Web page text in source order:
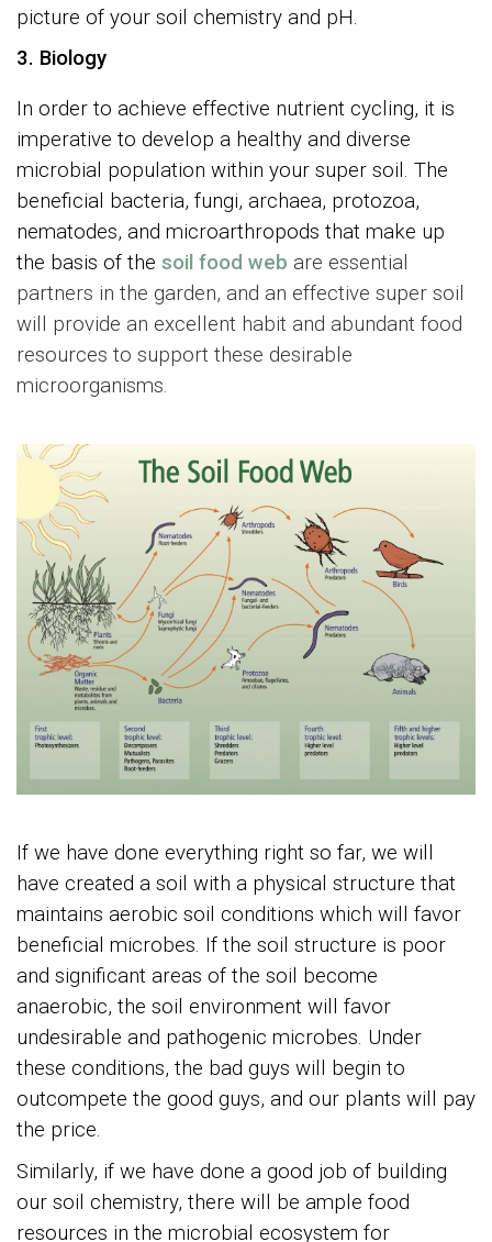
picture of your soil chemistry and pH.
3. Biology
In order to achieve effective nutrient cycling, it is
imperative to develop a healthy and diverse
microbial population within your super soil. The
beneficial bacteria, fungi, archaea, protozoa,
nematodes, and microarthropods that make up
the basis of the soil food web are essential
partners in the garden, and an effective super soil
will provide an excellent habit and abundant food
resources to support these desirable
microorganisms.
If we have done everything right so far, we will
have created a soil with a physical structure that
maintains aerobic soil conditions which will favor
beneficial microbes. If the soil structure is poor
and significant areas of the soil become
anaerobic, the soil environment will favor
undesirable and pathogenic microbes. Under
these conditions, the bad guys will begin to
outcompete the good guys, and our plants will pay
the price.
Similarly, if we have done a good job of building
our soil chemistry, there will be ample food
resources in the microbial ecosystem for